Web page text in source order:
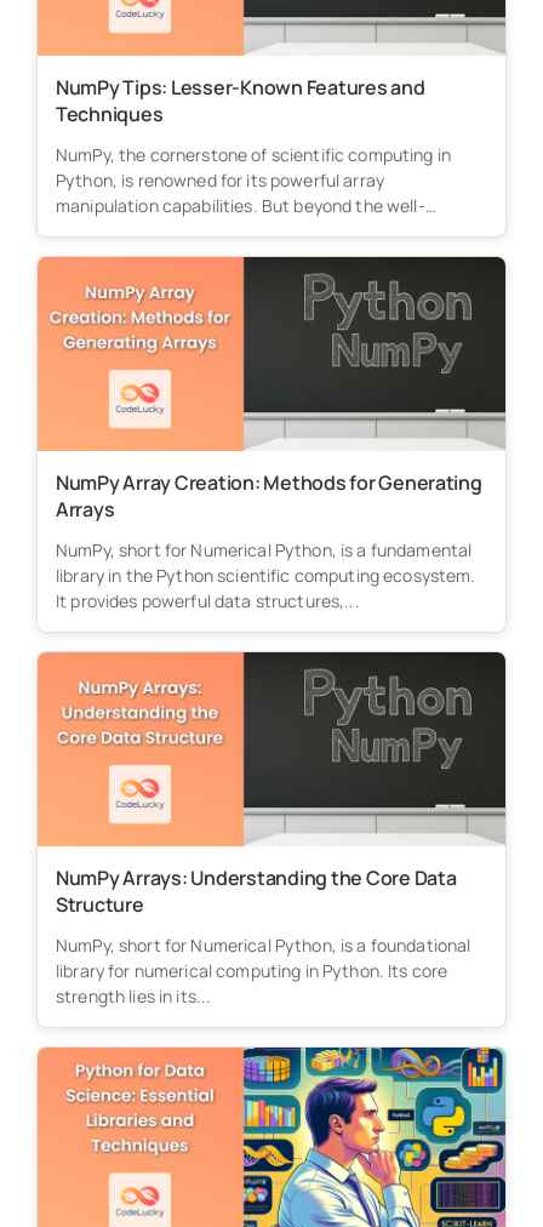
NumPy Tips: Lesser-Known Features and
Techniques
NumPy, the cornerstone of scientific computing in
Python, is renowned for its powerful array
manipulation capabilities. But beyond the well-
known...
NumPy Array Creation: Methods for Generating
Arrays
NumPy, short for Numerical Python, is a fundamental
library in the Python scientific computing ecosystem.
It provides powerful data structures,...
NumPy Arrays: Understanding the Core Data
Structure
NumPy, short for Numerical Python, is a foundational
library for numerical computing in Python. Its core
strength lies in its...